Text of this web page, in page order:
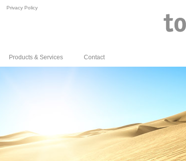
Privacy Policy
Products & Services Contact